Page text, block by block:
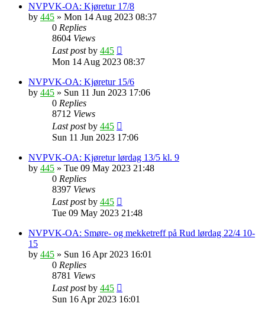
NVPVK-OA: Kjøretur 17/8
by 445 » Mon 14 Aug 2023 08:37
0 Replies
8604 Views
Last postby 445
Mon 14 Aug 2023 08:37
NVPVK-OA: Kjøretur 15/6
by 445 » Sun 11 Jun 2023 17:06
0 Replies
8712 Views
Last postby 445
Sun 11 Jun 2023 17:06
NVPVK-OA: Kjøretur lørdag 13/5 kl. 9
by 445 » Tue 09 May 2023 21:48
0 Replies
8397 Views
Last postby 445
Tue 09 May 2023 21:48
NVPVK-OA: Smøre- og mekketreff på Rud lørdag 22/4 10-
15
by 445 » Sun 16 Apr 2023 16:01
0 Replies
8781 Views
Last postby 445
Sun 16 Apr 2023 16:01